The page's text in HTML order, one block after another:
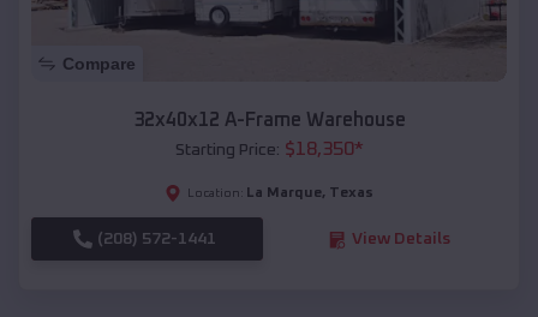
Compare
32x40x12 A-Frame Warehouse
Starting Price: $18,350*
Location: La Marque, Texas
(208) 572-1441 View Details